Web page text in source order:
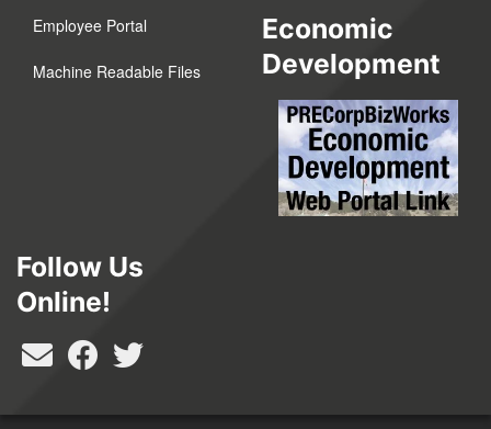
Employee Portal
Machine Readable Files
Economic
Development
Follow Us
Online!